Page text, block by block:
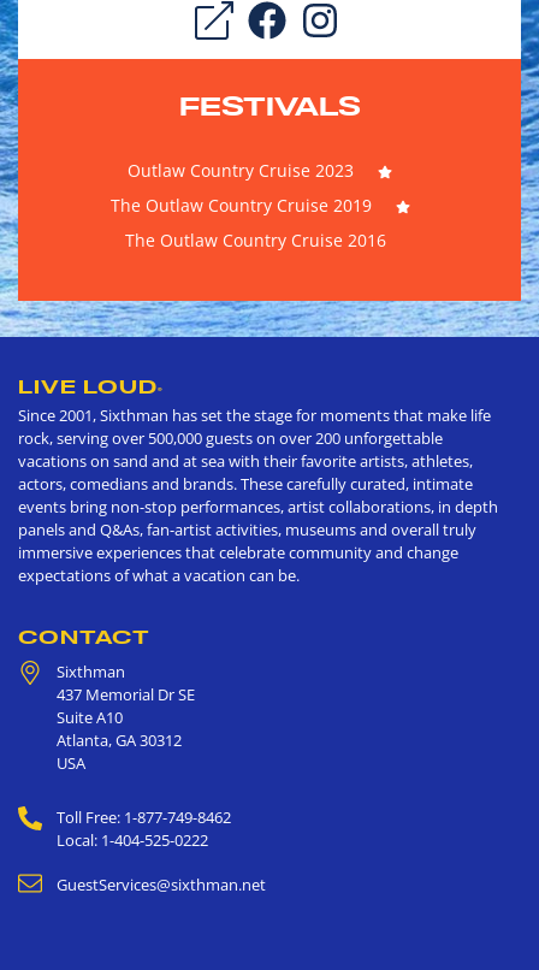
FESTIVALS
Outlaw Country Cruise 2023
The Outlaw Country Cruise 2019
The Outlaw Country Cruise 2016
LIVE LOUD®
Since 2001, Sixthman has set the stage for moments that make life
rock, serving over 500,000 guests on over 200 unforgettable
vacations on sand and at sea with their favorite artists, athletes,
actors, comedians and brands. These carefully curated, intimate
events bring non-stop performances, artist collaborations, in depth
panels and Q&As, fan-artist activities, museums and overall truly
immersive experiences that celebrate community and change
expectations of what a vacation can be.
CONTACT
Sixthman
437 Memorial Dr SE
Suite A10
Atlanta,GA30312
USA
Toll Free: 1-877-749-8462
Local: 1-404-525-0222
GuestServices@sixthman.net